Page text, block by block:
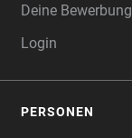
Deine Bewerbung
Login
PERSONEN